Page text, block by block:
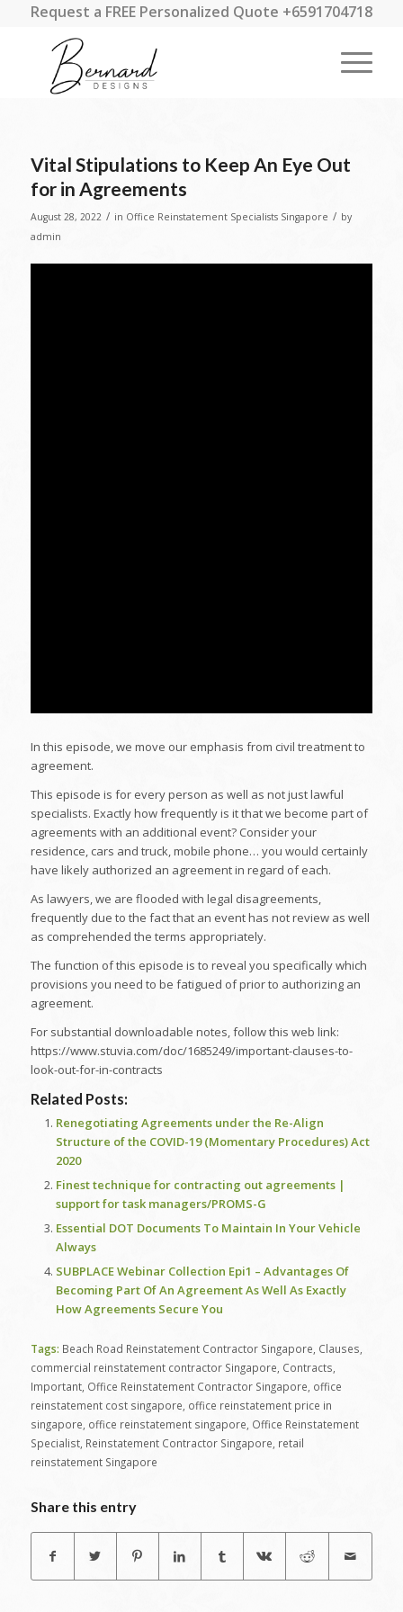
Request a FREE Personalized Quote +6591704718
Vital Stipulations to Keep An Eye Out
for in Agreements
August 28, 2022 / in Office Reinstatement Specialists Singapore / by
admin
In this episode, we move our emphasis from civil treatment to
agreement.
This episode is for every person as well as not just lawful
specialists. Exactly how frequently is it that we become part of
agreements with an additional event? Consider your
residence, cars and truck, mobile phone… you would certainly
have likely authorized an agreement in regard of each.
As lawyers, we are flooded with legal disagreements,
frequently due to the fact that an event has not review as well
as comprehended the terms appropriately.
The function of this episode is to reveal you specifically which
provisions you need to be fatigued of prior to authorizing an
agreement.
For substantial downloadable notes, follow this web link:
https://www.stuvia.com/doc/1685249/important-clauses-to-
look-out-for-in-contracts
Related Posts:
Renegotiating Agreements under the Re-Align
Structure of the COVID-19 (Momentary Procedures) Act
2020
Finest technique for contracting out agreements |
support for task managers/PROMS-G
Essential DOT Documents To Maintain In Your Vehicle
Always
SUBPLACE Webinar Collection Epi1 – Advantages Of
Becoming Part Of An Agreement As Well As Exactly
How Agreements Secure You
Tags: Beach Road Reinstatement Contractor Singapore, Clauses,
commercial reinstatement contractor Singapore, Contracts,
Important, Office Reinstatement Contractor Singapore, office
reinstatement cost singapore, office reinstatement price in
singapore, office reinstatement singapore, Office Reinstatement
Specialist, Reinstatement Contractor Singapore, retail
reinstatement Singapore
Share this entry